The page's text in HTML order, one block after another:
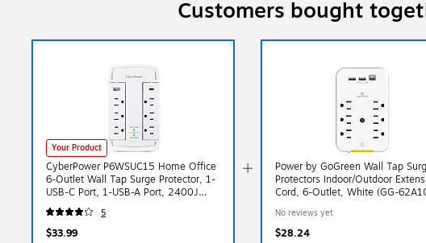
Customers bought
Your Product
CyberPower P6WSUC15 Home Office
6-Outlet Wall Tap Surge Protector, 1-
USB-C Port, 1-USB-A Port, 2400J
Surge Suppression, White
5
$33.99
Power by GoGreen Wall Tap
Protectors Indoor/Outdoor
Cord, 6-Outlet, White (GG-
No reviews yet
$28.24